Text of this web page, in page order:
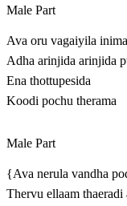
Male Part
Ava oru vagaiyila inima
Adha arinjida arinjida
Ena thottupesida
Koodi pochu therama
Male Part
{Ava nerula vandha
Thervu ellaam thaeradi